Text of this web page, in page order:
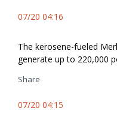
07/20 04:16
The kerosene-fueled
generate up to 220,000
Share
07/20 04:15